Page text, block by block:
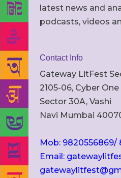
latest news and
podcasts, videos
Contact Info
Gateway LitFest
2105-06, Cyber One
Sector 30A, Vashi
Navi Mumbai
Mob: 9820556869/
Email: